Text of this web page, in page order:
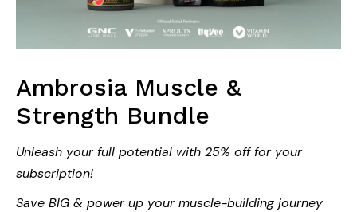
Ambrosia Muscle &
Strength Bundle
Unleash your full potential with 25% off for your
subscription!
Save BIG & power up your muscle-building journey